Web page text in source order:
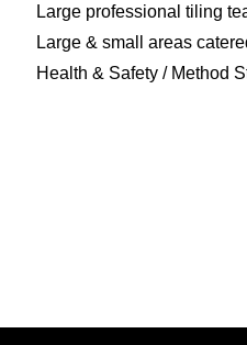
Large professional tiling
Large & small areas
Health & Safety / Method